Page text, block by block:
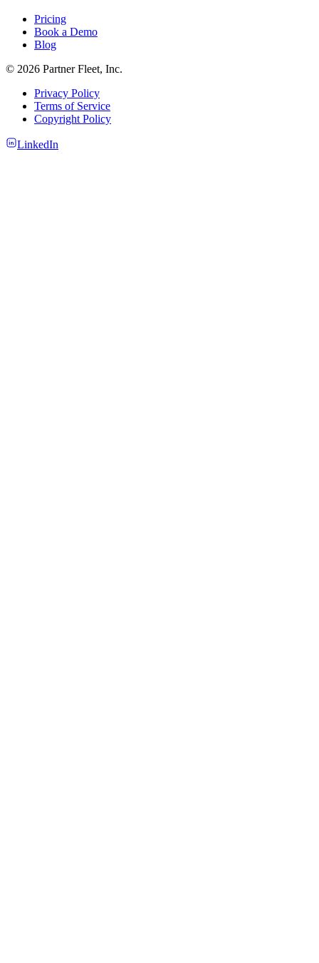
Pricing
Book a Demo
Blog
© 2026 Partner Fleet, Inc.
Privacy Policy
Terms of Service
Copyright Policy
LinkedIn